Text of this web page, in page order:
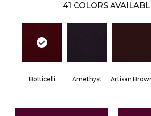
41 COLORS
Botticelli Amethyst Artisan